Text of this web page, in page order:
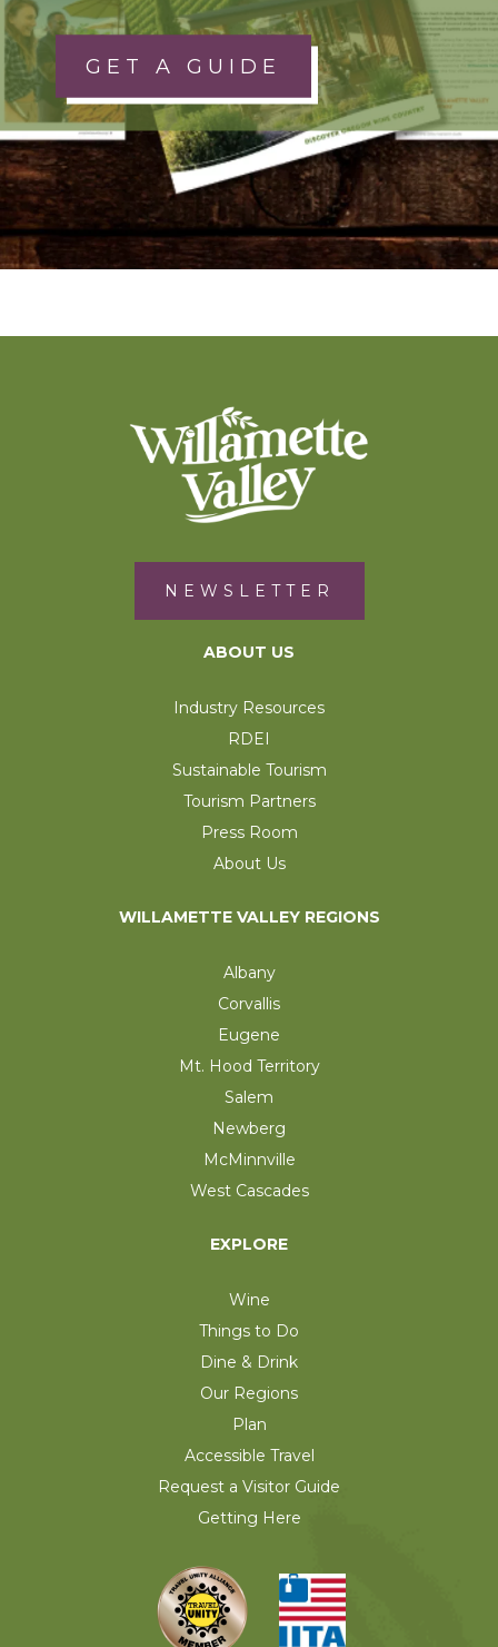
GET A GUIDE
NEWSLETTER
ABOUT US
Industry Resources
RDEI
Sustainable Tourism
Tourism Partners
Press Room
About Us
WILLAMETTE VALLEY REGIONS
Albany
Corvallis
Eugene
Mt. Hood Territory
Salem
Newberg
McMinnville
West Cascades
EXPLORE
Wine
Things to Do
Dine & Drink
Our Regions
Plan
Accessible Travel
Request a Visitor Guide
Getting Here